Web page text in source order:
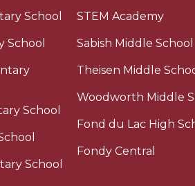
School
School
School
School
STEM Academy
Sabish Middle School
Theisen Middle
Woodworth Middle
Fond du Lac High
Fondy Central